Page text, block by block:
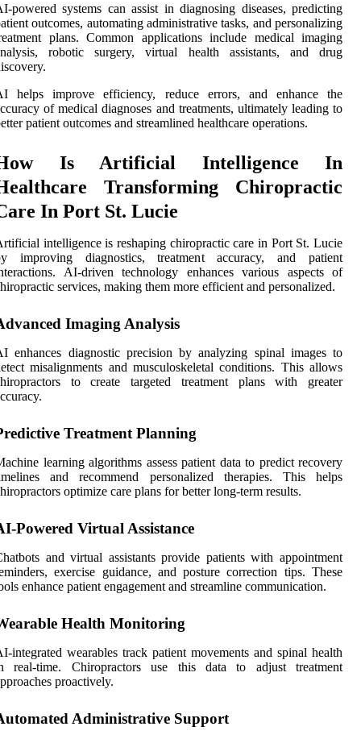
powered systems can assist in diagnosing diseases, predicting
outcomes, automating administrative tasks, and personalizing
plans. Common applications include medical imaging
robotic surgery, virtual health assistants, and drug
helps improve efficiency, reduce errors, and enhance the
of medical diagnoses and treatments, ultimately leading to
patient outcomes and streamlined healthcare operations.
Is Artificial Intelligence In
Transforming Chiropractic
In Port St. Lucie
intelligence is reshaping chiropractic care in Port St. Lucie
improving diagnostics, treatment accuracy, and patient
AI-driven technology enhances various aspects of
services, making them more efficient and personalized.
Imaging Analysis
enhances diagnostic precision by analyzing spinal images to
misalignments and musculoskeletal conditions. This allows
to create targeted treatment plans with greater
Treatment Planning
learning algorithms assess patient data to predict recovery
and recommend personalized therapies. This helps
optimize care plans for better long-term results.
Powered Virtual Assistance
and virtual assistants provide patients with appointment
exercise guidance, and posture correction tips. These
enhance patient engagement and streamline communication.
Health Monitoring
integrated wearables track patient movements and spinal health
real-time. Chiropractors use this data to adjust treatment
proactively.
Administrative Support